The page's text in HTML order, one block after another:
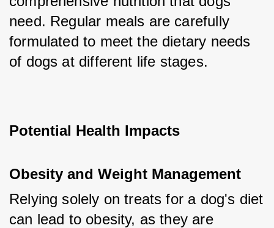
need. Regular meals are carefully
formulated to meet the dietary needs
of dogs at different life stages.
Potential Health Impacts
Obesity and Weight Management
Relying solely on treats for a dog's diet
can lead to obesity, as they are